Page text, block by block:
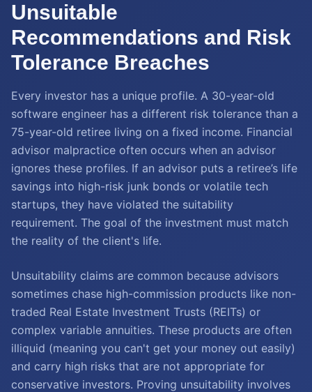
Unsuitable
Recommendations and Risk
Tolerance Breaches
Every investor has a unique profile. A 30-year-old
software engineer has a different risk tolerance than a
75-year-old retiree living on a fixed income. Financial
advisor malpractice often occurs when an advisor
ignores these profiles. If an advisor puts a retiree’s life
savings into high-risk junk bonds or volatile tech
startups, they have violated the suitability
requirement. The goal of the investment must match
the reality of the client's life.
Unsuitability claims are common because advisors
sometimes chase high-commission products like non-
traded Real Estate Investment Trusts (REITs) or
complex variable annuities. These products are often
illiquid (meaning you can't get your money out easily)
and carry high risks that are not appropriate for
conservative investors. Proving unsuitability involves